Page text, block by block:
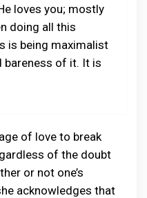
loves you; mostly
doing all this
is being maximalist
bareness of it. It is
of love to break
of the doubt
or not one’s
acknowledges that